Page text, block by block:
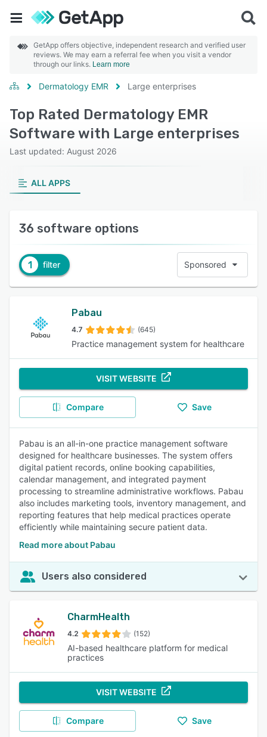
GetApp offers objective, independent research and verified user
reviews. We may earn a referral fee when you visit a vendor
through our links. Learn more
Dermatology EMR Large enterprises
Top Rated Dermatology EMR
Software with Large enterprises
Last updated: August 2026
ALL APPS
36 software options
1 filter Sponsored
Pabau
4.7 (645)
Practice management system for healthcare
VISIT WEBSITE
Compare Save
Pabau is an all-in-one practice management software
designed for healthcare businesses. The system offers
digital patient records, online booking capabilities,
calendar management, and integrated payment
processing to streamline administrative workflows. Pabau
also includes marketing tools, inventory management, and
reporting features that help medical practices operate
efficiently while maintaining secure patient data.
Read more about Pabau
Users also considered
CharmHealth
4.2 (152)
AI-based healthcare platform for medical
practices
VISIT WEBSITE
Compare Save